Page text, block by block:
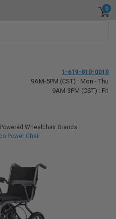
0
1-619-810-0010
9AM-5PM (CST) : Mon - Thu
9AM-3PM (CST) : Fri
Powered Wheelchair Brands
Power Chair